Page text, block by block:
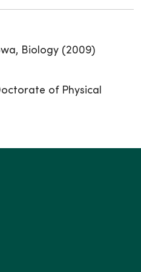
Biology (2009)
of Physical